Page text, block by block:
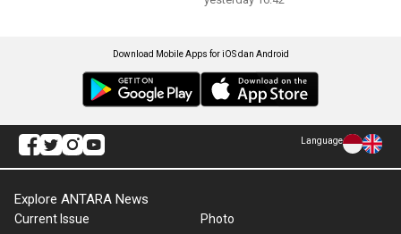
Download Mobile Apps for iOS dan Android
Language
Explore ANTARA News
Current Issue
Photo